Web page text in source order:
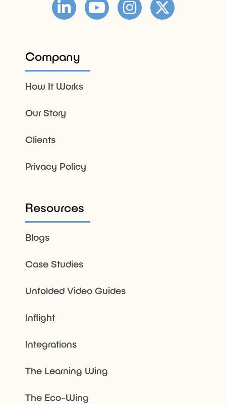
Company
How It Works
Our Story
Clients
Privacy Policy
Resources
Blogs
Case Studies
Unfolded Video Guides
Inflight
Integrations
The Learning Wing
The Eco-Wing